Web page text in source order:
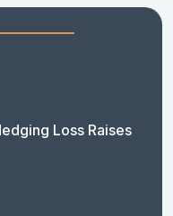
Loss Raises